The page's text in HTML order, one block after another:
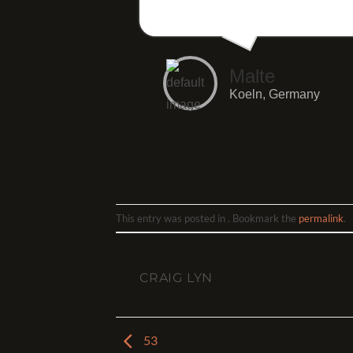
Malte
Koeln, Germany
This entry was posted in . Bookmark the permalink.
CRAIG LYN
53